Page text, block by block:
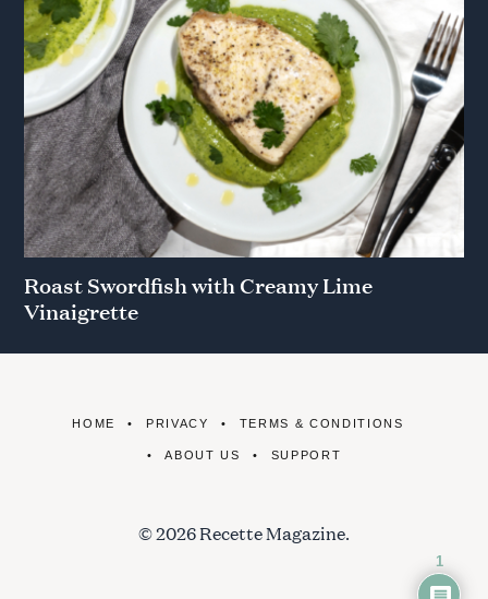
Roast Swordfish with Creamy Lime
Vinaigrette
HOME PRIVACY TERMS & CONDITIONS
ABOUT US SUPPORT
© 2026 Recette Magazine.
1